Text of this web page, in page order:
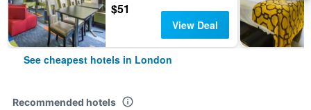
$51
View Deal
See cheapest hotels in London
Recommended hotels